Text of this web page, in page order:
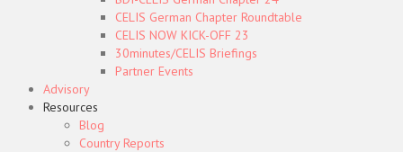
CELIS German Chapter Roundtable
CELIS NOW KICK-OFF 23
30minutes/CELIS Briefings
Partner Events
Advisory
Resources
Blog
Country Reports